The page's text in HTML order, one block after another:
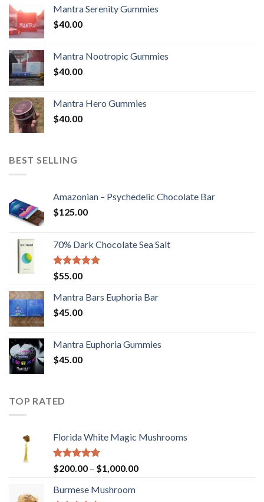
Mantra Serenity Gummies
$40.00
Mantra Nootropic Gummies
$40.00
Mantra Hero Gummies
$40.00
BEST SELLING
Amazonian – Psychedelic Chocolate Bar
$125.00
70% Dark Chocolate Sea Salt
Rated5.00
out of 5
$55.00
Mantra Bars Euphoria Bar
$45.00
Mantra Euphoria Gummies
$45.00
TOP RATED
Florida White Magic Mushrooms
Rated5.00
out of 5
$200.00 – $1,000.00Price
Burmese Mushroom